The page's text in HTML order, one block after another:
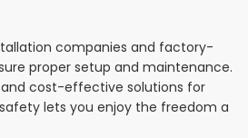
companies and factory-
proper setup and maintenance.
cost-effective solutions for
lets you enjoy the freedom a